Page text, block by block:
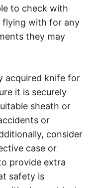
to check with
flying with for any
they may
acquired knife for
it is securely
sheath or
or
consider
case or
provide extra
safety is